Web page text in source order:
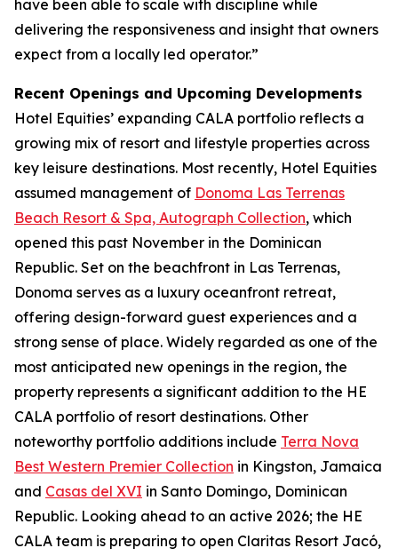
have been able to scale with discipline while
delivering the responsiveness and insight that owners
expect from a locally led operator.”
Recent Openings and Upcoming Developments
Hotel Equities’ expanding CALA portfolio reflects a
growing mix of resort and lifestyle properties across
key leisure destinations. Most recently, Hotel Equities
assumed management of Donoma Las Terrenas
Beach Resort & Spa, Autograph Collection, which
opened this past November in the Dominican
Republic. Set on the beachfront in Las Terrenas,
Donoma serves as a luxury oceanfront retreat,
offering design-forward guest experiences and a
strong sense of place. Widely regarded as one of the
most anticipated new openings in the region, the
property represents a significant addition to the HE
CALA portfolio of resort destinations. Other
noteworthy portfolio additions include Terra Nova
Best Western Premier Collection in Kingston, Jamaica
and Casas del XVI in Santo Domingo, Dominican
Republic. Looking ahead to an active 2026; the HE
CALA team is preparing to open Claritas Resort Jacó,